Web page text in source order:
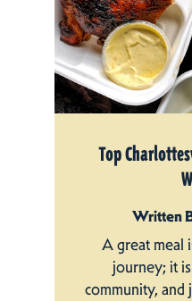
Top
Written
A great meal
journey; it
community,